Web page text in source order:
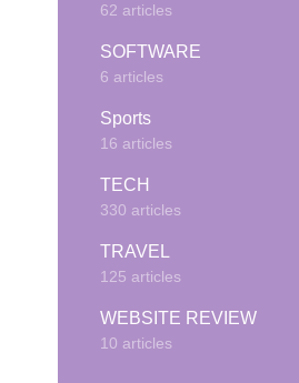
62 articles
SOFTWARE
6 articles
Sports
16 articles
TECH
330 articles
TRAVEL
125 articles
WEBSITE REVIEW
10 articles